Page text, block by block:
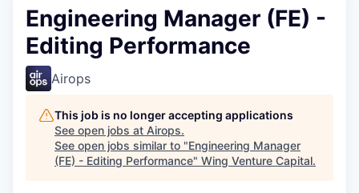
Engineering Manager (FE) -
Editing Performance
Airops
This job is no longer accepting applications
See open jobs at Airops.
See open jobs similar to "Engineering Manager
(FE) - Editing Performance" Wing Venture Capital.